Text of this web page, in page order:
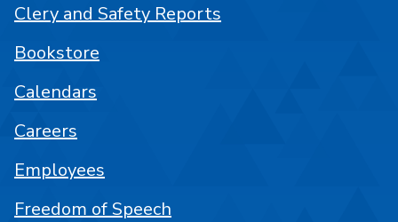
Clery and Safety Reports
Bookstore
Calendars
Careers
Employees
Freedom of Speech